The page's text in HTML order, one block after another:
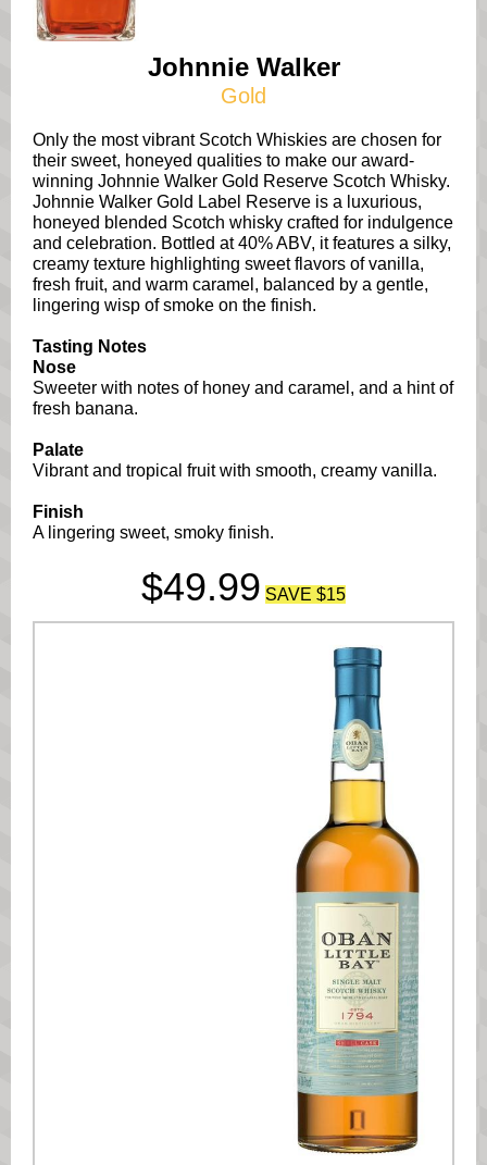
Johnnie Walker
Gold
Only the most vibrant Scotch Whiskies are chosen for
their sweet, honeyed qualities to make our award-
winning Johnnie Walker Gold Reserve Scotch Whisky.
Johnnie Walker Gold Label Reserve is a luxurious,
honeyed blended Scotch whisky crafted for indulgence
and celebration. Bottled at 40% ABV, it features a silky,
creamy texture highlighting sweet flavors of vanilla,
fresh fruit, and warm caramel, balanced by a gentle,
lingering wisp of smoke on the finish.
Tasting Notes
Nose
Sweeter with notes of honey and caramel, and a hint of
fresh banana.
Palate
Vibrant and tropical fruit with smooth, creamy vanilla.
Finish
A lingering sweet, smoky finish.
$49.99 SAVE $15